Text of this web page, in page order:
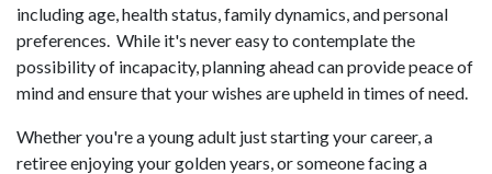
including age, health status, family dynamics, and personal
preferences. While it's never easy to contemplate the
possibility of incapacity, planning ahead can provide peace of
mind and ensure that your wishes are upheld in times of need.
Whether you're a young adult just starting your career, a
retiree enjoying your golden years, or someone facing a